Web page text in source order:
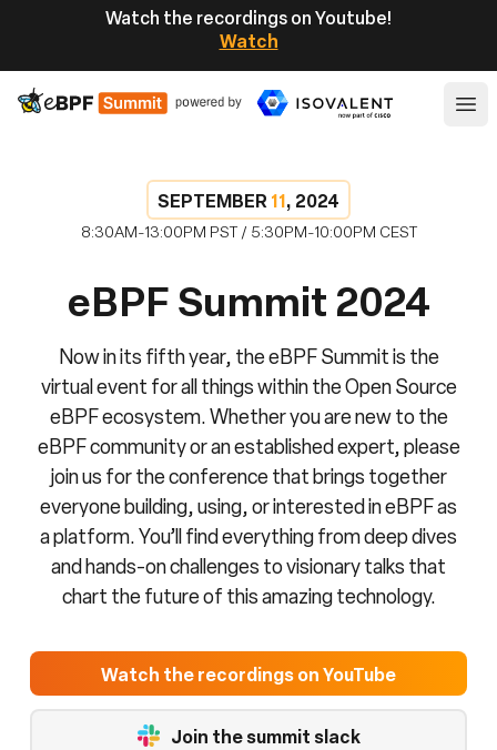
Watch the recordings on Youtube!
Watch
eBPF
SEPTEMBER 11, 2024
8:30AM-13:00PM PST / 5:30PM-10:00PM CEST
eBPF Summit 2024
Now in its fifth year, the eBPF Summit is the
virtual event for all things within the Open Source
eBPF ecosystem. Whether you are new to the
eBPF community or an established expert, please
join us for the conference that brings together
everyone building, using, or interested in eBPF as
a platform. You’ll find everything from deep dives
and hands-on challenges to visionary talks that
chart the future of this amazing technology.
Watch the recordings on YouTube
Join the summit slack